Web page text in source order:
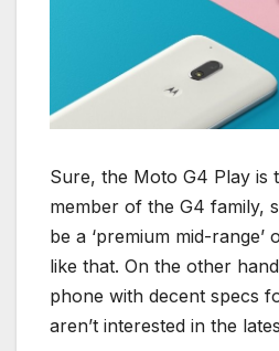
Sure, the Moto G4 Play is
member of the G4 family,
be a ‘premium mid-
like that. On the other
phone with decent specs
aren’t interested in the